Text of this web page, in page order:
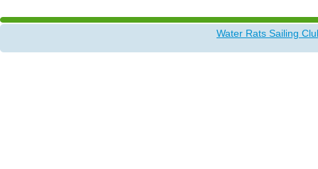
Water Rats Sailing